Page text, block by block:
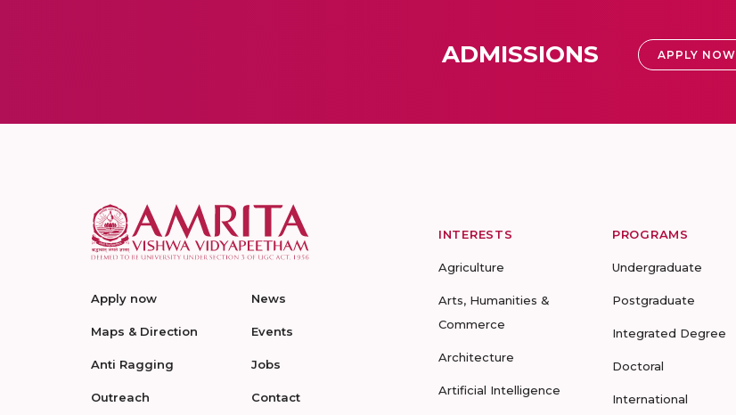
ADMISSIONS APPLY NOW
Apply now
Maps & Direction
Anti Ragging
Outreach
News
Events
Jobs
Contact
INTERESTS
Agriculture
Arts, Humanities &
Commerce
Architecture
Artificial Intelligence
PROGRAMS
Undergraduate
Postgraduate
Integrated Degree
Doctoral
International